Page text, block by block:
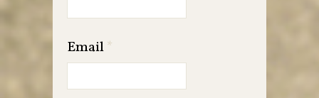
Email*